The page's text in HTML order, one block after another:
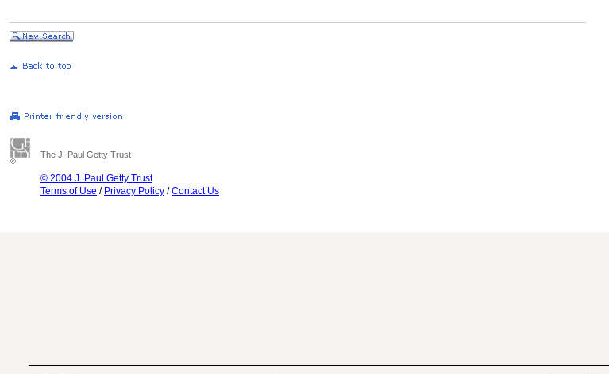
The J. Paul Getty Trust
© 2004 J. Paul Getty Trust
Terms of Use / Privacy Policy /Contact Us